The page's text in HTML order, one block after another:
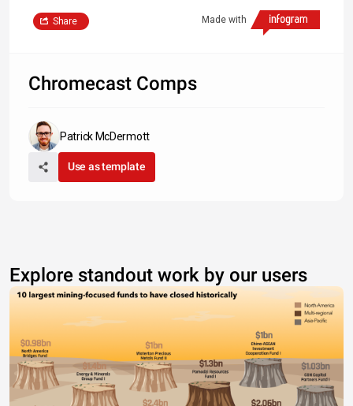
Made with
Share
Chromecast Comps
Patrick McDermott
Use as template
Explore standout work by our users